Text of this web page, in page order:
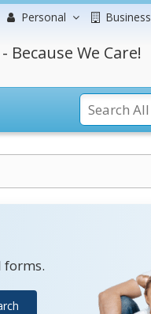
Personal Business
We Care!
forms.